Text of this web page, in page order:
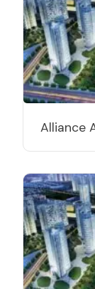
Alliance